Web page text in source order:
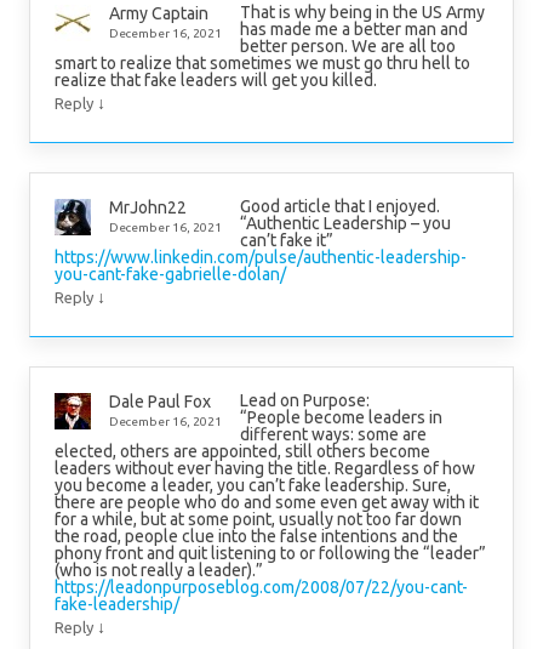
Army Captain
December 16, 2021
That is why being in the US Army
has made me a better man and
better person. We are all too
smart to realize that sometimes we must go thru hell to
realize that fake leaders will get you killed.
Reply ↓
MrJohn22
December 16, 2021
Good article that I enjoyed.
“Authentic Leadership – you
can’t fake it”
https://www.linkedin.com/pulse/authentic-leadership-
you-cant-fake-gabrielle-dolan/
Reply ↓
Dale Paul Fox
December 16, 2021
Lead on Purpose:
“People become leaders in
different ways: some are
elected, others are appointed, still others become
leaders without ever having the title. Regardless of how
you become a leader, you can’t fake leadership. Sure,
there are people who do and some even get away with it
for a while, but at some point, usually not too far down
the road, people clue into the false intentions and the
phony front and quit listening to or following the “leader”
(who is not really a leader).”
https://leadonpurposeblog.com/2008/07/22/you-cant-
fake-leadership/
Reply ↓